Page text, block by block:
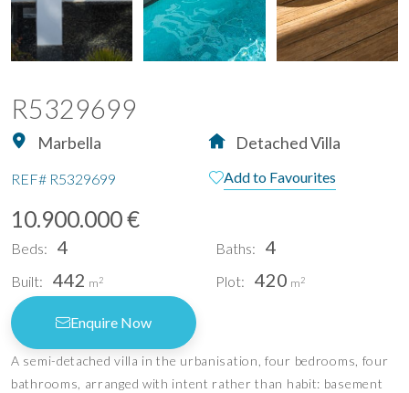
R5329699
Marbella Detached Villa
REF# R5329699 Add to Favourites
10.900.000 €
Beds: 4 Baths: 4
Built: 442 m2 Plot: 420 m2
Enquire Now
A semi-detached villa in the urbanisation, four bedrooms, four
bathrooms, arranged with intent rather than habit: basement